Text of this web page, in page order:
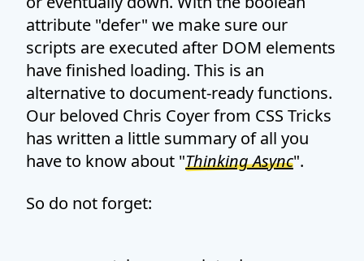
attribute "defer" we make sure our
scripts are executed after DOM elements
have finished loading. This is an
alternative to document-ready functions.
Our beloved Chris Coyer from CSS Tricks
has written a little summary of all you
have to know about "Thinking Async".
So do not forget: